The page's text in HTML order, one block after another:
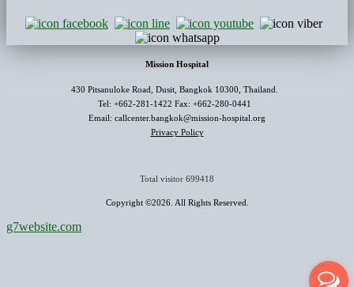
Mission Hospital
430 Pitsanuloke Road, Dusit, Bangkok 10300, Thailand.
Tel: +662-281-1422 Fax: +662-280-0441
Email: callcenter.bangkok@mission-hospital.org
Privacy Policy
Total visitor 699418
Copyright ©2026. All Rights Reserved.
g7website.com